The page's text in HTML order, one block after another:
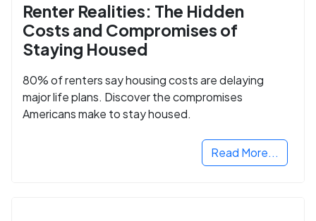
Renter Realities: The Hidden
Costs and Compromises of
Staying Housed
80% of renters say housing costs are delaying
major life plans. Discover the compromises
Americans make to stay housed.
Read More...